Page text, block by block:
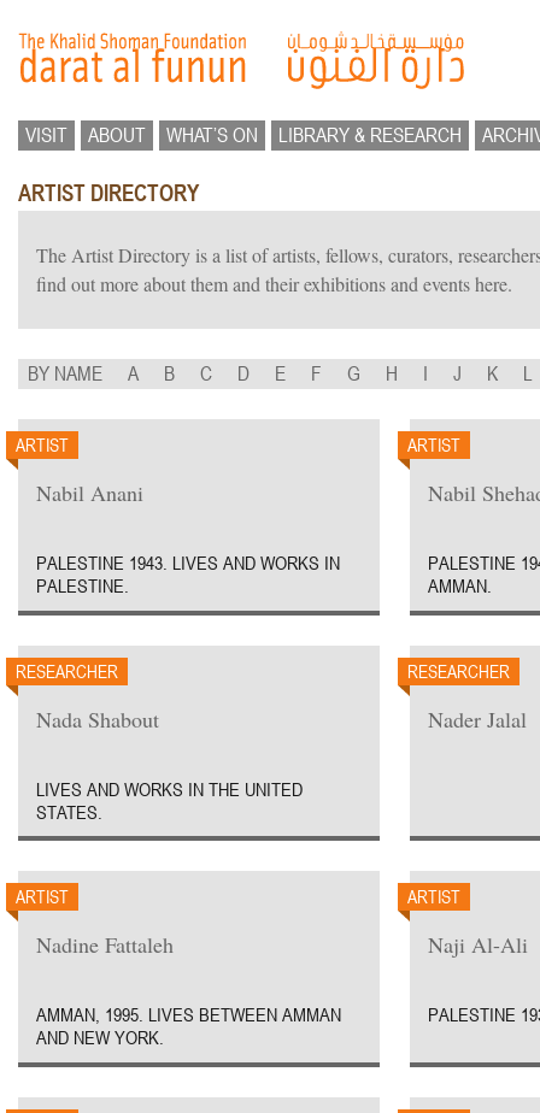
VISIT ABOUT WHAT’S ON LIBRARY & RESEARCH
ARTIST DIRECTORY
The Artist Directory is a list of artists, fellows, curators,
find out more about them and their exhibitions and events here.
BY NAME A B C D E F G H I J K L
ARTIST
Nabil Anani
PALESTINE 1943. LIVES AND WORKS IN
PALESTINE.
ARTIST
Nabil
PALESTINE
AMMAN.
RESEARCHER
Nada Shabout
LIVES AND WORKS IN THE UNITED
STATES.
RESEARCHER
Nader Jalal
ARTIST
Nadine Fattaleh
AMMAN, 1995. LIVES BETWEEN AMMAN
AND NEW YORK.
ARTIST
Naji Al-Ali
PALESTINE